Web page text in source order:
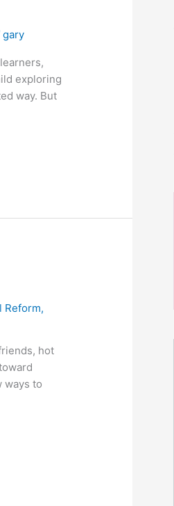
gary
exploring
way. But
Reform,
hot
ways to